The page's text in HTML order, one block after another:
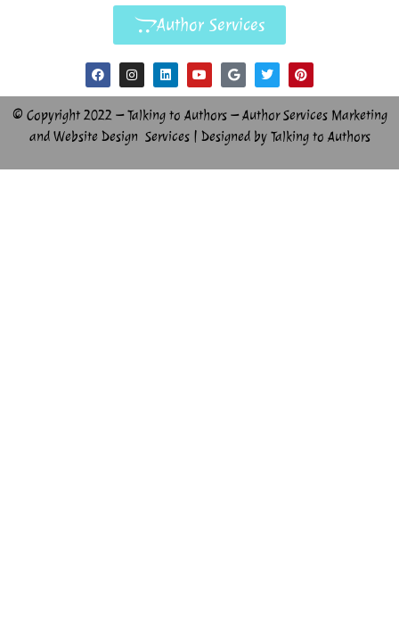
Author Services
© Copyright 2022 – Talking to Authors – Author Services Marketing
and Website Design Services | Designed by Talking to Authors